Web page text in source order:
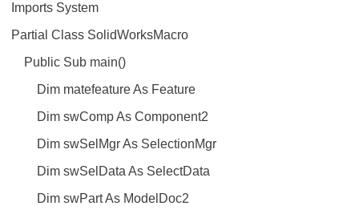
Imports System
Partial Class SolidWorksMacro
Public Sub main()
Dim matefeature As Feature
Dim swComp As Component2
Dim swSelMgr As SelectionMgr
Dim swSelData As SelectData
Dim swPart As ModelDoc2